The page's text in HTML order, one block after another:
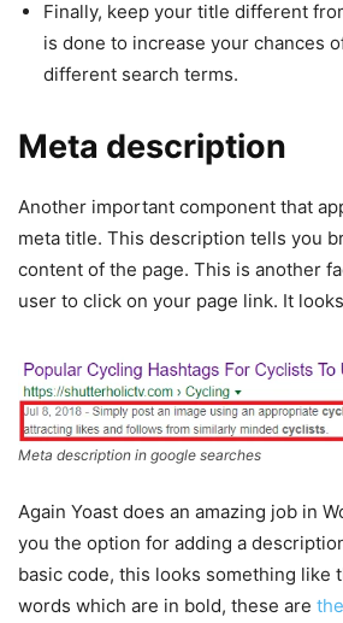
Finally, keep your title different
is done to increase your chances
different search terms.
Meta description
Another important component that
meta title. This description tells you
content of the page. This is another
user to click on your page link. It
Meta description in google searches
Again Yoast does an amazing job in
you the option for adding a
basic code, this looks something like
words which are in bold, these are